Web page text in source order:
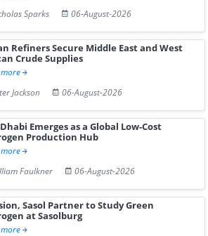
Sparks
06-August-2026
Refiners Secure Middle East and West
Crude Supplies
Jackson
06-August-2026
Emerges as a Global Low-Cost
Production Hub
Faulkner
06-August-2026
Sasol Partner to Study Green
at Sasolburg